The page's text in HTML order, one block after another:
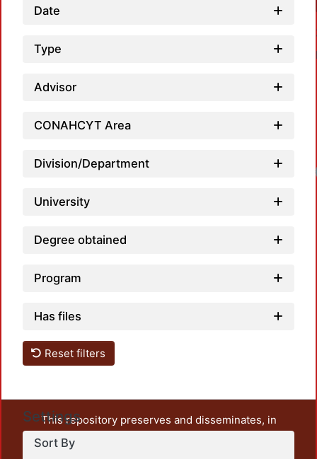
Date
Type
Advisor
CONAHCYT Area
Division/Department
University
Degree obtained
Program
Has files
Reset filters
Settings
Sort By
This repository preserves and disseminates, in
unrestricted open access, the teaching and research
output of UAM Azcapotzalco. It also includes some